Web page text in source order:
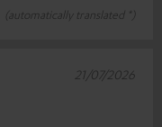
(automatically translated *)
21/07/2026